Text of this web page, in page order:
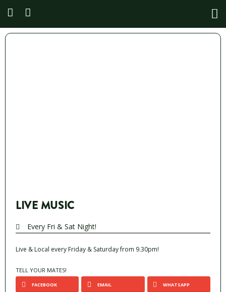
LIVE MUSIC
Every Fri & Sat Night!
Live & Local every Friday & Saturday from 9.30pm!
TELL YOUR MATES!
FACEBOOK EMAIL WHATSAPP